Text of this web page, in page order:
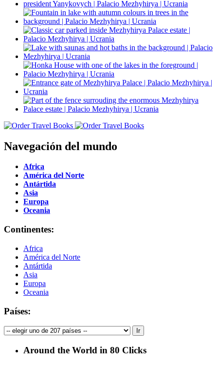
Navegación del mundo
Africa
América del Norte
Antártida
Asia
Europa
Oceania
Continentes:
Africa
América del Norte
Antártida
Asia
Europa
Oceania
Países:
Around the World in 80 Clicks